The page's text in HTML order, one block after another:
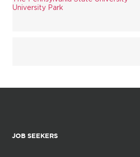
University Park
JOB SEEKERS